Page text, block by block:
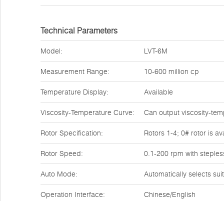
Technical Parameters
Model: LVT-6M
Measurement Range: 10-600 million cp
Temperature Display: Available
Viscosity-Temperature Curve: Can output viscosity-
Rotor Specification: Rotors 1-4; 0# rotor is
Rotor Speed: 0.1-200 rpm with
Auto Mode: Automatically selects
Operation Interface: Chinese/English